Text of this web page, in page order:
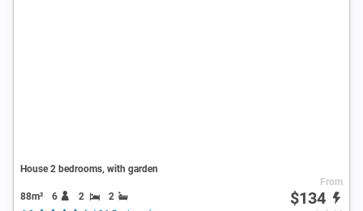
House 2 bedrooms, with garden
88m² 6 2
2
From
$134